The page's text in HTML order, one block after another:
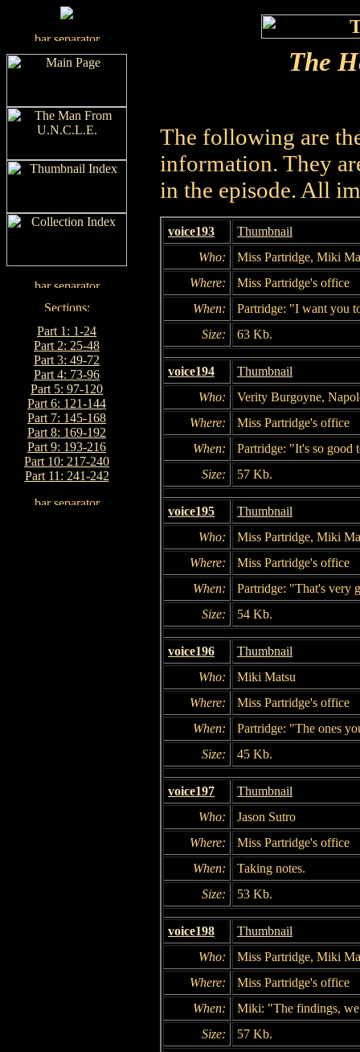
Part 1: 1-24
Part 2: 25-48
Part 3: 49-72
Part 4: 73-96
Part 5: 97-120
Part 6: 121-144
Part 7: 145-168
Part 8: 169-192
Part 9: 193-216
Part 10: 217-240
Part 11: 241-242
The
The following are
information. They
in the episode. All
voice193
Thumbnail
Who:
Miss Partridge, Miki
Where:
Miss Partridge's office
When:
Partridge: "I want you
Size:
63 Kb.
voice194
Thumbnail
Who:
Verity Burgoyne,
Where:
Miss Partridge's office
When:
Partridge: "It's so good
Size:
57 Kb.
voice195
Thumbnail
Who:
Miss Partridge, Miki
Where:
Miss Partridge's office
When:
Partridge: "That's very
Size:
54 Kb.
voice196
Thumbnail
Who:
Miki Matsu
Where:
Miss Partridge's office
When:
Partridge: "The ones
Size:
45 Kb.
voice197
Thumbnail
Who:
Jason Sutro
Where:
Miss Partridge's office
When:
Taking notes.
Size:
53 Kb.
voice198
Thumbnail
Who:
Miss Partridge, Miki
Where:
Miss Partridge's office
When:
Miki: "The findings, we
Size:
57 Kb.